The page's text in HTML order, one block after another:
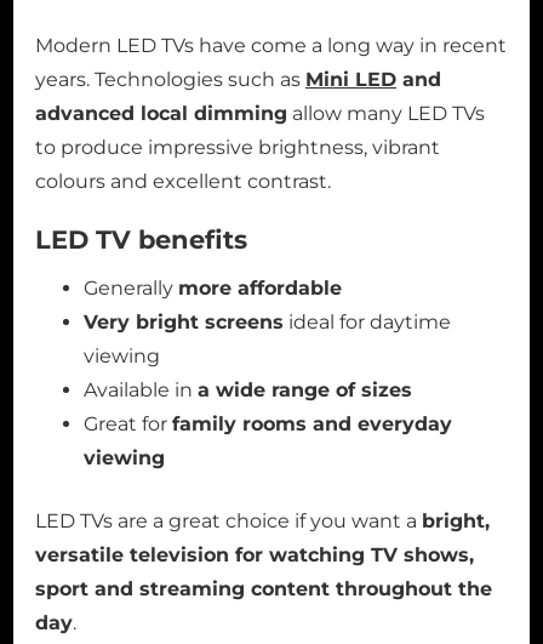
Modern LED TVs have come a long way in recent
years. Technologies such as Mini LED and
advanced local dimming allow many LED TVs
to produce impressive brightness, vibrant
colours and excellent contrast.
LED TV benefits
Generally more affordable
Very bright screens ideal for daytime
viewing
Available in a wide range of sizes
Great for family rooms and everyday
viewing
LED TVs are a great choice if you want a bright,
versatile television for watching TV shows,
sport and streaming content throughout the
day.